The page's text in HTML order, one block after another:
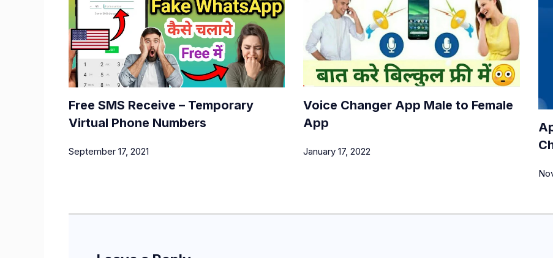
Free SMS Receive – Temporary
Virtual Phone Numbers
September 17, 2021
Voice Changer App Male to Female
App
January 17, 2022